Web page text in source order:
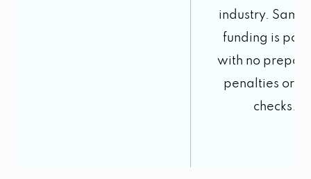
industry.
funding is
with no
penalties or
checks.